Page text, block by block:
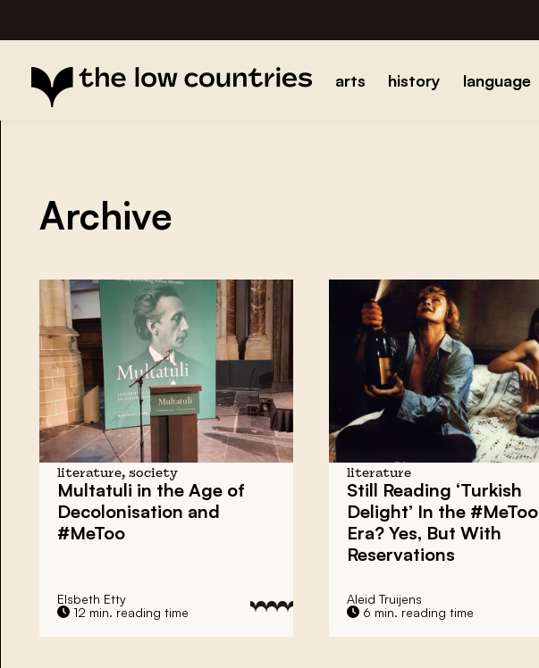
arts history language
Archive
literature, society
Multatuli in the Age of
Decolonisation and
#MeToo
Elsbeth Etty
12 min. reading time
literature
Still Reading ‘Turkish
Delight’ In the #MeToo
Era? Yes, But With
Reservations
Aleid Truijens
6 min. reading time